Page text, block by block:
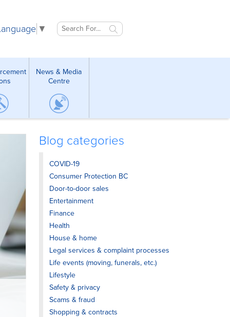
▼
News & Media
Centre
Blog categories
COVID-19
Consumer Protection BC
Door-to-door sales
Entertainment
Finance
Health
House & home
Legal services & complaint processes
Life events (moving, funerals, etc.)
Lifestyle
Safety & privacy
Scams & fraud
Shopping & contracts